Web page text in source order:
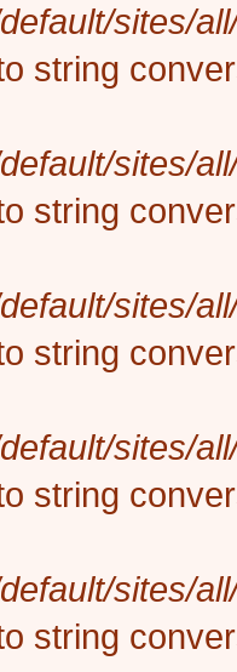
sites/
string
sites/
string
sites/
string
sites/
string
sites/
string